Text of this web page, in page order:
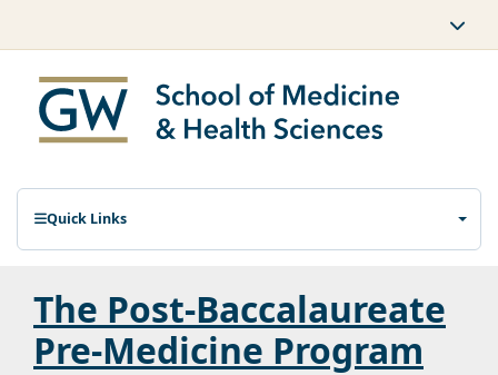
Quick Links
The Post-Baccalaureate
Pre-Medicine Program